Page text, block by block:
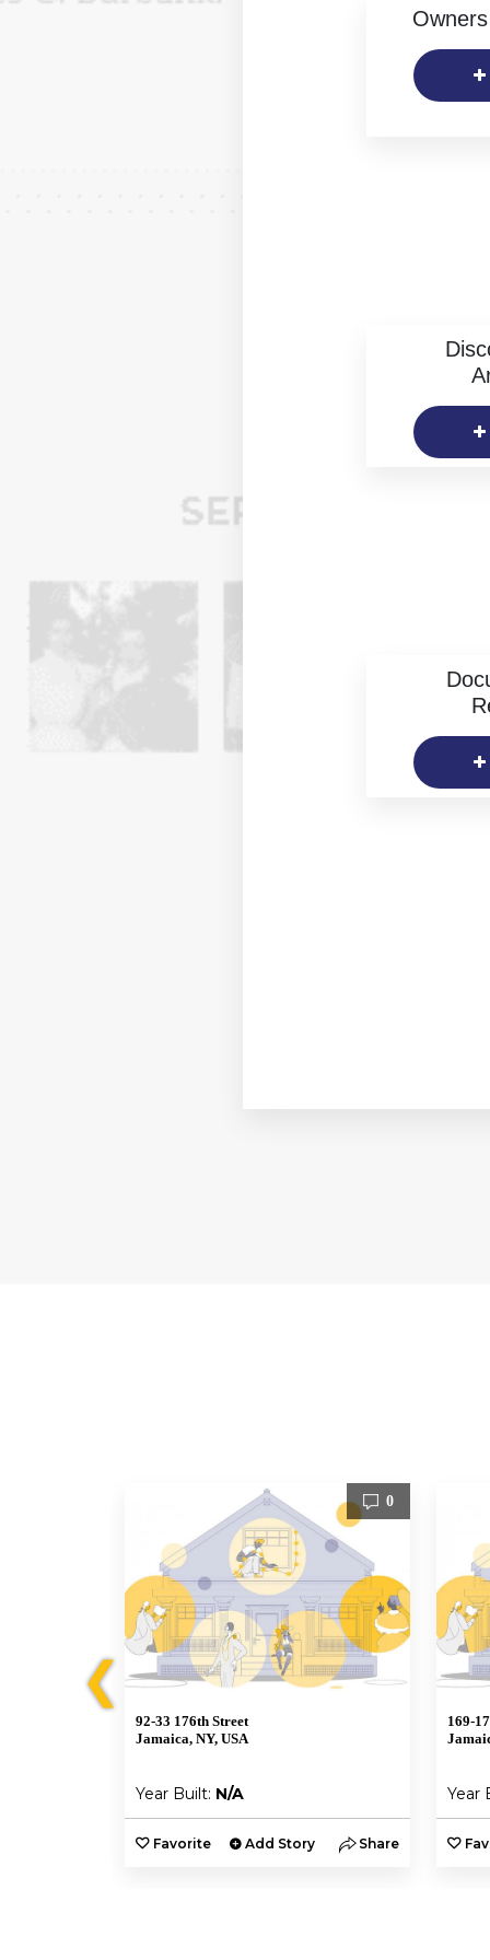
❮
0
92-33 176th Street
Jamaica, NY, USA
Year Built: N/A
Favorite Add Story Share
169-
Year